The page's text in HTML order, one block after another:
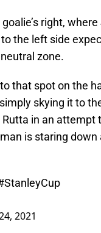
right,
the left side
zone.
that spot on the
skying it to
in an attempt
is staring
2021